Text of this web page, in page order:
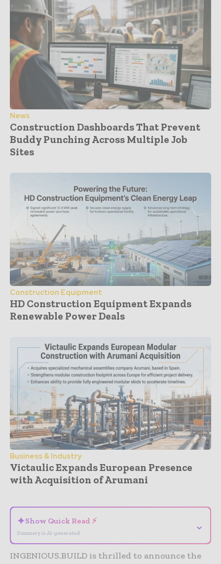
News
Construction Dashboards That Prevent
Buddy Punching Across Multiple Job
Sites
Construction Equipment
HD Construction Equipment Expands
Renewable Power Deals
Business & Industry
Victaulic Expands European Presence
with Acquisition of Arumani
✦Show Quick Read ⚡
Summary is AI-generated
⌄
INGENIOUS.BUILD is thrilled to announce the